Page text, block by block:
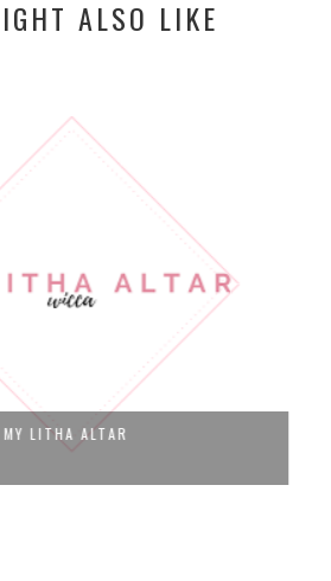
ALSO LIKE
MY LITHA ALTAR